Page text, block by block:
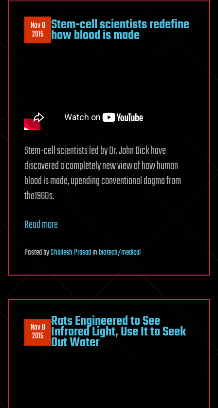
Nov 8
2015 Stem-cell scientists redefine
how blood is made
Stem-cell scientists led by Dr. John Dick have
discovered a completely new view of how human
blood is made, upending conventional dogma from
the1960s.
Read more
PostedbyShailesh Prasadinbiotech/medical
Nov 8
2015
Rats Engineered to See
Infrared Light, Use It to Seek
Out Water